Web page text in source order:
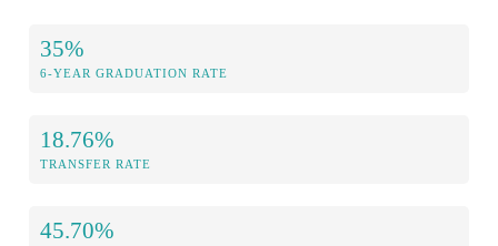
35%
6-YEAR GRADUATION RATE
18.76%
TRANSFER RATE
45.70%